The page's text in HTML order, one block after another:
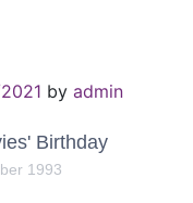
by admin
Birthday
1993